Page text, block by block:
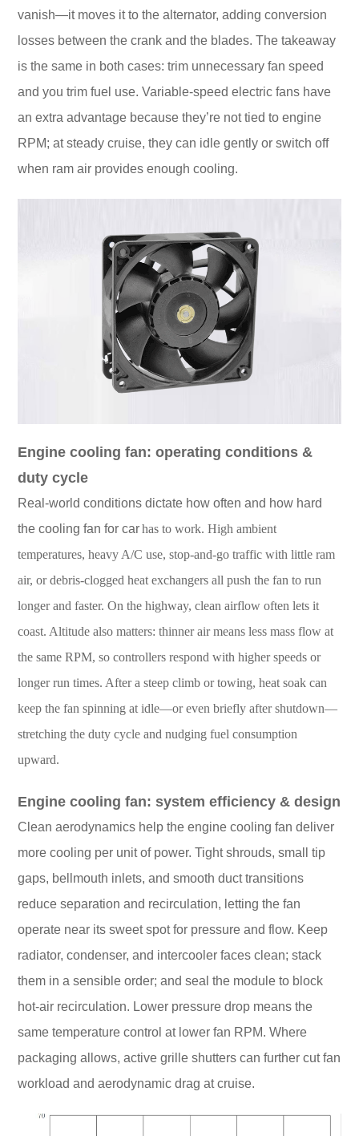
vanish—it moves it to the alternator, adding conversion
losses between the crank and the blades. The takeaway
is the same in both cases: trim unnecessary fan speed
and you trim fuel use. Variable-speed electric fans have
an extra advantage because they’re not tied to engine
RPM; at steady cruise, they can idle gently or switch off
when ram air provides enough cooling.
Engine cooling fan: operating conditions &
duty cycle
Real-world conditions dictate how often and how hard
the cooling fan for car has to work. High ambient
temperatures, heavy A/C use, stop-and-go traffic with little ram
air, or debris-clogged heat exchangers all push the fan to run
longer and faster. On the highway, clean airflow often lets it
coast. Altitude also matters: thinner air means less mass flow at
the same RPM, so controllers respond with higher speeds or
longer run times. After a steep climb or towing, heat soak can
keep the fan spinning at idle—or even briefly after shutdown—
stretching the duty cycle and nudging fuel consumption
upward.
Engine cooling fan: system efficiency & design
Clean aerodynamics help the engine cooling fan deliver
more cooling per unit of power. Tight shrouds, small tip
gaps, bellmouth inlets, and smooth duct transitions
reduce separation and recirculation, letting the fan
operate near its sweet spot for pressure and flow. Keep
radiator, condenser, and intercooler faces clean; stack
them in a sensible order; and seal the module to block
hot-air recirculation. Lower pressure drop means the
same temperature control at lower fan RPM. Where
packaging allows, active grille shutters can further cut fan
workload and aerodynamic drag at cruise.